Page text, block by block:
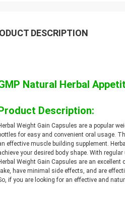
DESCRIPTION
Natural Herbal
Description:
Weight Gain Capsules are a popular
for easy and convenient oral usage.
effective muscle building supplement.
your desired body shape. With
Weight Gain Capsules are an
have minimal side effects, and are
if you are looking for an effective and